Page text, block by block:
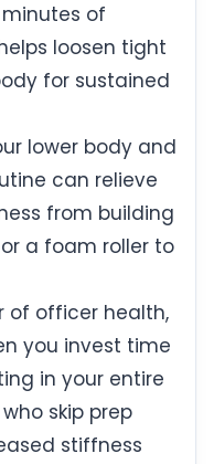
of
loosen tight
for sustained
lower body and
can relieve
from building
a foam roller to
of officer health,
you invest time
in your entire
skip prep
stiffness